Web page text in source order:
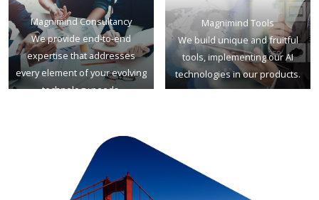
Magnimind Consultancy
We provide end-to-end
expertise that addresses
every element of your evolving
technology needs.
Magnimind Tools
We build unique and fruitful
tools, implementing our AI
technologies in our products.